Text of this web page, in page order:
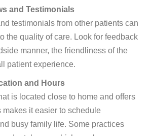
and Testimonials
testimonials from other patients can
the quality of care. Look for feedback
manner, the friendliness of the
patient experience.
and Hours
is located close to home and offers
it easier to schedule
busy family life. Some practices